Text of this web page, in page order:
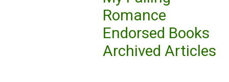
Romance
Endorsed Books
Archived Articles